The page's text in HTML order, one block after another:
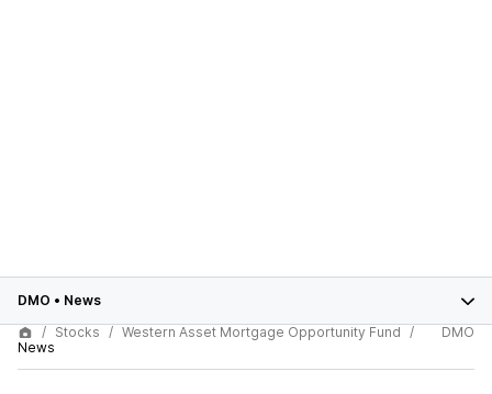
DMO • News
Stocks
Western Asset Mortgage Opportunity Fund
News
DMO